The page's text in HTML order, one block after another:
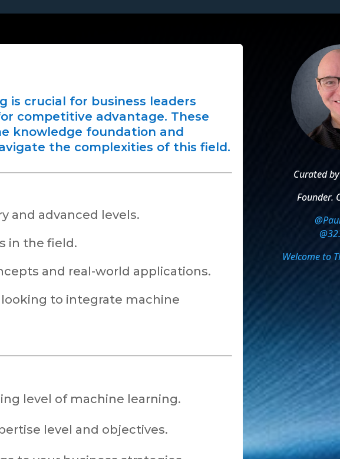
is crucial for business leaders
competitive advantage. These
knowledge foundation and
the complexities of this field.
and advanced levels.
in the field.
and real-world applications.
to integrate machine
level of machine learning.
level and objectives.
Curated
Founder.
Welcome to